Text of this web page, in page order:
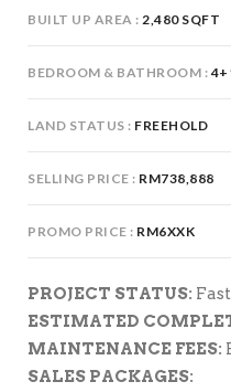
BUILT UP AREA 2,480 SQFT
BEDROOM & BATHROOM
LAND STATUS FREEHOLD
SELLING PRICE RM738,888
PROMO PRICE RM6XXK
PROJECT STATUS:
ESTIMATED
MAINTENANCE FEES:
SALES PACKAGES: